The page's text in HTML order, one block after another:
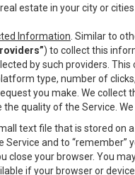
estate in your city or cities
Information . Similar to
) to collect this
by such providers.
type, number of
you make. We
quality of the Service.
text file that is stored
Service and to “remember”
close your browser. You
if your browser or